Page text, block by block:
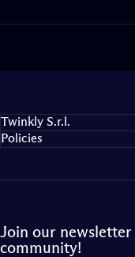
Twinkly S.r.l.
Policies
Join our
community!